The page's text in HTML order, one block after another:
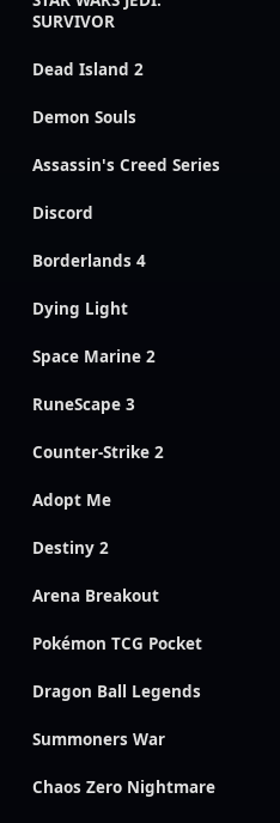
SURVIVOR
Dead Island 2
Demon Souls
Assassin's Creed Series
Discord
Borderlands 4
Dying Light
Space Marine 2
RuneScape 3
Counter-Strike 2
Adopt Me
Destiny 2
Arena Breakout
Pokémon TCG Pocket
Dragon Ball Legends
Summoners War
Chaos Zero Nightmare